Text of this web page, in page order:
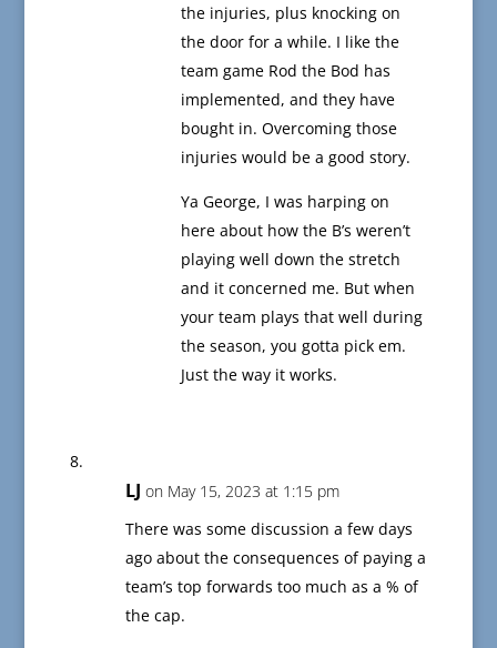
the injuries, plus knocking on
the door for a while. I like the
team game Rod the Bod has
implemented, and they have
bought in. Overcoming those
injuries would be a good story.
Ya George, I was harping on
here about how the B’s weren’t
playing well down the stretch
and it concerned me. But when
your team plays that well during
the season, you gotta pick em.
Just the way it works.
LJ on May 15, 2023 at 1:15 pm
There was some discussion a few days
ago about the consequences of paying a
team’s top forwards too much as a % of
the cap.